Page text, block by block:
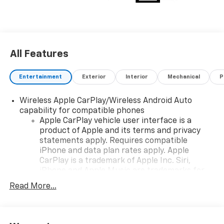
All Features
Entertainment Exterior Interior Mechanical
Wireless Apple CarPlay/Wireless Android Auto
capability for compatible phones
Apple CarPlay vehicle user interface is a
product of Apple and its terms and privacy
statements apply. Requires compatible
iPhone and data plan rates apply. Apple
CarPlay is a trademark of Apple Inc. Siri,
countries.
Read More...